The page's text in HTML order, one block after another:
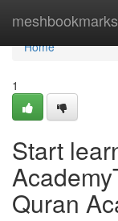
meshbookmarks
Home
Home
1
Start
Quran